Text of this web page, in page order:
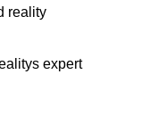
reality
expert